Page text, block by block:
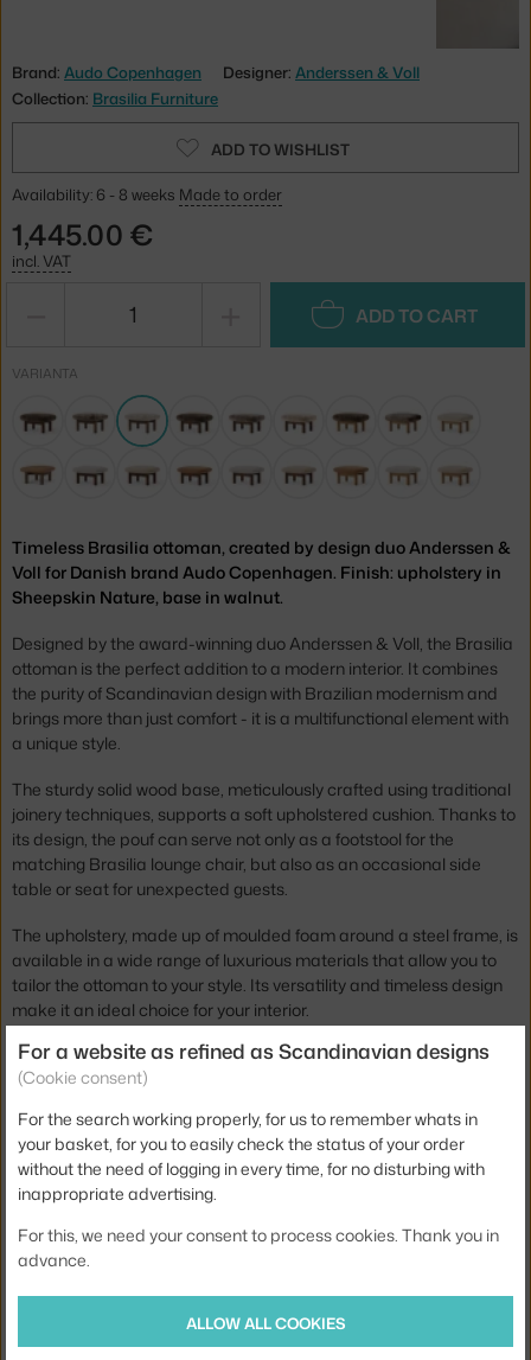
Brand: Audo Copenhagen Designer: Anderssen & Voll
Collection: Brasilia Furniture
ADD TO WISHLIST
Availability: 6 - 8 weeks Made to order
1,445.00 €
incl. VAT
ADD TO CART
VARIANTA
Timeless Brasilia ottoman, created by design duo Anderssen &
Voll for Danish brand Audo Copenhagen. Finish: upholstery in
Sheepskin Nature, base in walnut.
Designed by the award-winning duo Anderssen & Voll, the Brasilia
ottoman is the perfect addition to a modern interior. It combines
the purity of Scandinavian design with Brazilian modernism and
brings more than just comfort - it is a multifunctional element with
a unique style.
The sturdy solid wood base, meticulously crafted using traditional
joinery techniques, supports a soft upholstered cushion. Thanks to
its design, the pouf can serve not only as a footstool for the
matching Brasilia lounge chair, but also as an occasional side
table or seat for unexpected guests.
The upholstery, made up of moulded foam around a steel frame, is
available in a wide range of luxurious materials that allow you to
tailor the ottoman to your style. Its versatility and timeless design
make it an ideal choice for your interior.
The Brasilia ottoman is not only a practical accessory, but also an
aesthetic expression of the balance between functionality and
wide range of upholstery options.
Height:
40 cm
Width:
Colour:
creme, dark wood
steel, wooden frame, moulded foam, sheep wool
For a website as refined as Scandinavian designs
(Cookie consent)
For the search working properly, for us to remember whats in
your basket, for you to easily check the status of your order
without the need of logging in every time, for no disturbing with
inappropriate advertising.
For this, we need your consent to process cookies. Thank you in
advance.
ALLOW ALL COOKIES